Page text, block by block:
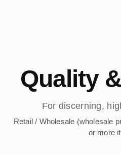
Quality
For discerning,
Retail / Wholesale (wholesale
or more